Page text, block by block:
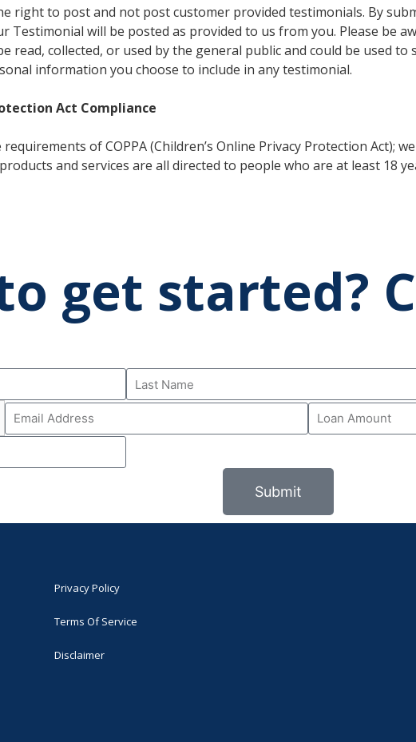
right to post and not post customer provided testimonials. By
Testimonial will be posted as provided to us from you. Please be
read, collected, or used by the general public and could be used to
information you choose to include in any testimonial.
Act Compliance
of COPPA (Children’s Online Privacy Protection Act);
and services are all directed to people who are at least 18
get started?
Submit
Privacy Policy
Terms Of Service
Disclaimer